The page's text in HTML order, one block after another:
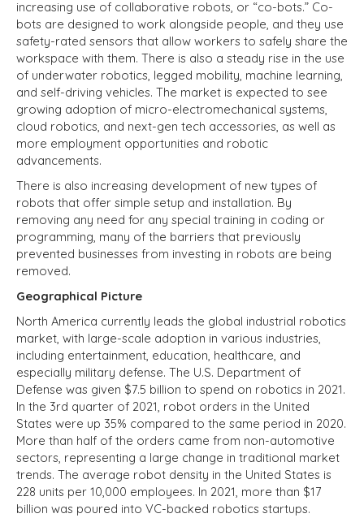
increasing use of collaborative robots, or “co-bots.” Co-
bots are designed to work alongside people, and they use
safety-rated sensors that allow workers to safely share the
workspace with them. There is also a steady rise in the use
of underwater robotics, legged mobility, machine learning,
and self-driving vehicles. The market is expected to see
growing adoption of micro-electromechanical systems,
cloud robotics, and next-gen tech accessories, as well as
more employment opportunities and robotic
advancements.
There is also increasing development of new types of
robots that offer simple setup and installation. By
removing any need for any special training in coding or
programming, many of the barriers that previously
prevented businesses from investing in robots are being
removed.
Geographical Picture
North America currently leads the global industrial robotics
market, with large-scale adoption in various industries,
including entertainment, education, healthcare, and
especially military defense. The U.S. Department of
Defense was given $7.5 billion to spend on robotics in 2021.
In the 3rd quarter of 2021, robot orders in the United
States were up 35% compared to the same period in 2020.
More than half of the orders came from non-automotive
sectors, representing a large change in traditional market
trends. The average robot density in the United States is
228 units per 10,000 employees. In 2021, more than $17
billion was poured into VC-backed robotics startups.